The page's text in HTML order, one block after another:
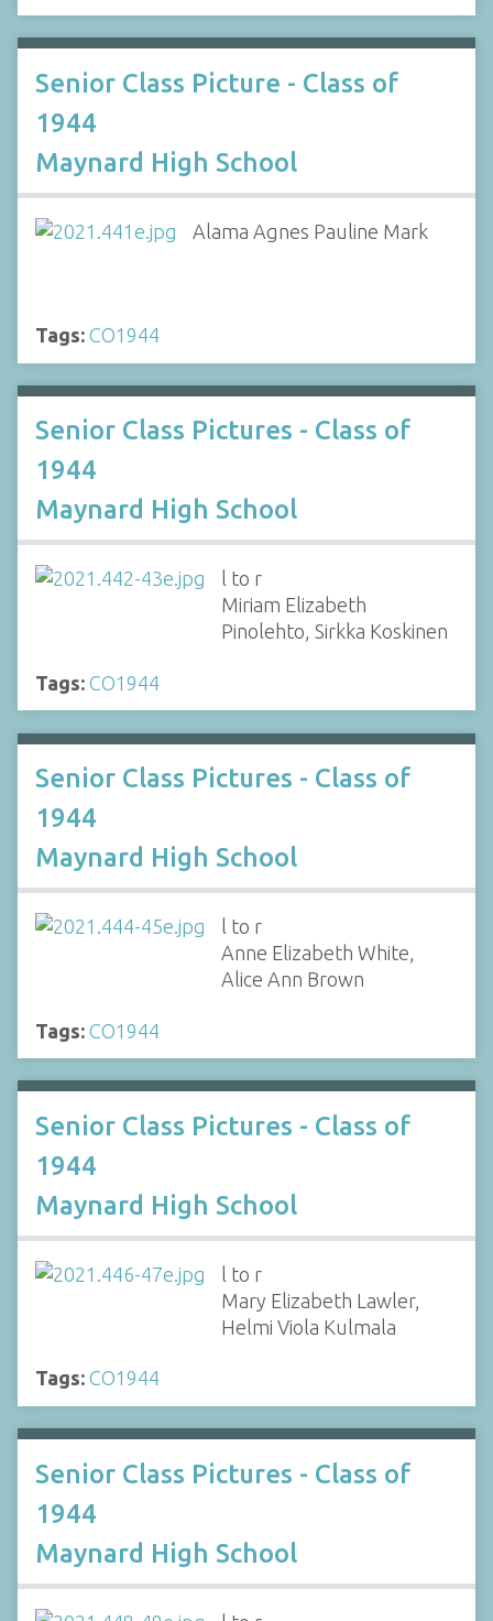
Senior Class Picture - Class of
1944
Maynard High School
Alama Agnes Pauline Mark
Tags: CO1944
Senior Class Pictures - Class of
1944
Maynard High School
l to r
Miriam Elizabeth
Pinolehto, Sirkka Koskinen
Tags: CO1944
Senior Class Pictures - Class of
1944
Maynard High School
l to r
Anne Elizabeth White,
Alice Ann Brown
Tags: CO1944
Senior Class Pictures - Class of
1944
Maynard High School
l to r
Mary Elizabeth Lawler,
Helmi Viola Kulmala
Tags: CO1944
Senior Class Pictures - Class of
1944
Maynard High School